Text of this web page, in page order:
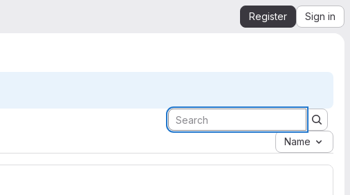
Register Sign in
Name